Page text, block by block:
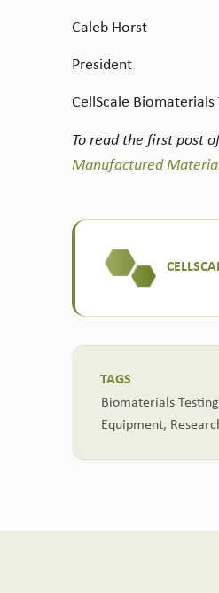
Caleb Horst
President
CellScale Biomaterials
To read the first post
Manufactured
TAGS
Biomaterials Testing
Equipment,